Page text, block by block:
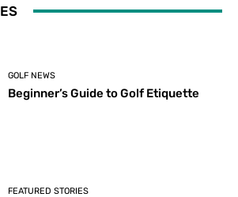
GOLF NEWS
Beginner’s Guide to Golf Etiquette
FEATURED STORIES